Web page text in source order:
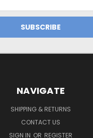
NAVIGATE
SHIPPING & RETURNS
CONTACT US
SIGN IN OR REGISTER